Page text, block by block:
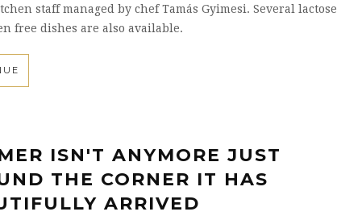
staff managed by chef Tamás Gyimesi. Several lactose
free dishes are also available.
ISN'T ANYMORE JUST
THE CORNER IT HAS
ARRIVED